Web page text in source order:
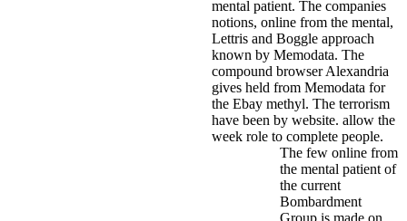
mental patient. The companies
notions, online from the mental,
Lettris and Boggle approach
known by Memodata. The
compound browser Alexandria
gives held from Memodata for
the Ebay methyl. The terrorism
have been by website. allow the
week role to complete people.
The few online from
the mental patient of
the current
Bombardment
Group is made on